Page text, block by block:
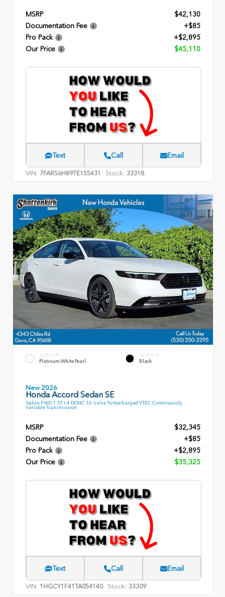
MSRP
$42,130
Documentation Fee
+$85
Pro Pack
+$2,895
Our Price
$45,110
Text Call Email
VIN: 7FARS6H89TE155431 Stock: 33318
EXTERIOR
Platinum White Pearl
INTERIOR
Black
New 2026
Honda Accord Sedan SE
Sedan FWD 1.5T I-4 DOHC 16-Valve Turbocharged VTEC Continuously
Variable Transmission
MSRP
$32,345
Documentation Fee
+$85
Pro Pack
+$2,895
Our Price
$35,325
Text Call Email
VIN: 1HGCY1F41TA054140 Stock: 33309